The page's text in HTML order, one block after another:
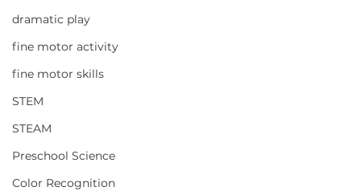
dramatic play
fine motor activity
fine motor skills
STEM
STEAM
Preschool Science
Color Recognition